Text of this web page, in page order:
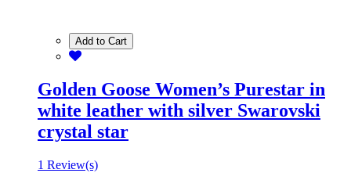
Add to Cart
Golden Goose Women’s Purestar in
white leather with silver Swarovski
crystal star
1 Review(s)